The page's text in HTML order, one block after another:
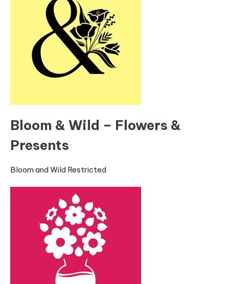
Bloom & Wild – Flowers &
Presents
Bloom and Wild Restricted